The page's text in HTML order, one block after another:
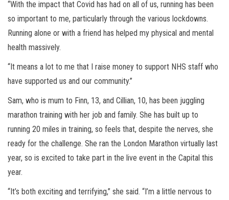
“With the impact that Covid has had on all of us, running has been
so important to me, particularly through the various lockdowns.
Running alone or with a friend has helped my physical and mental
health massively.
“It means a lot to me that I raise money to support NHS staff who
have supported us and our community.”
Sam, who is mum to Finn, 13, and Cillian, 10, has been juggling
marathon training with her job and family. She has built up to
running 20 miles in training, so feels that, despite the nerves, she
ready for the challenge. She ran the London Marathon virtually last
year, so is excited to take part in the live event in the Capital this
year.
“It’s both exciting and terrifying,” she said. “I’m a little nervous to